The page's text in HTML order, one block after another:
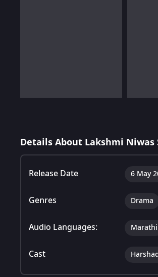
Details About Lakshmi Niwas
Release Date 6 May
Genres Drama
Audio Languages: Marathi
Cast